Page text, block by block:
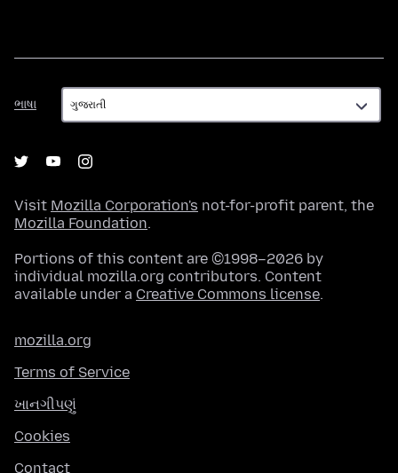
ભાષા
ભાષા
Visit Mozilla Corporation's not-for-profit parent, the
Mozilla Foundation.
Portions of this content are ©1998–2026 by
individual mozilla.org contributors. Content
available under a Creative Commons license.
mozilla.org
Terms of Service
ખાનગીપણું
Cookies
Contact